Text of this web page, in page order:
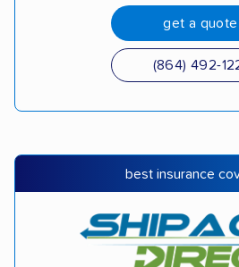
get a quote
(864) 492-
best insurance